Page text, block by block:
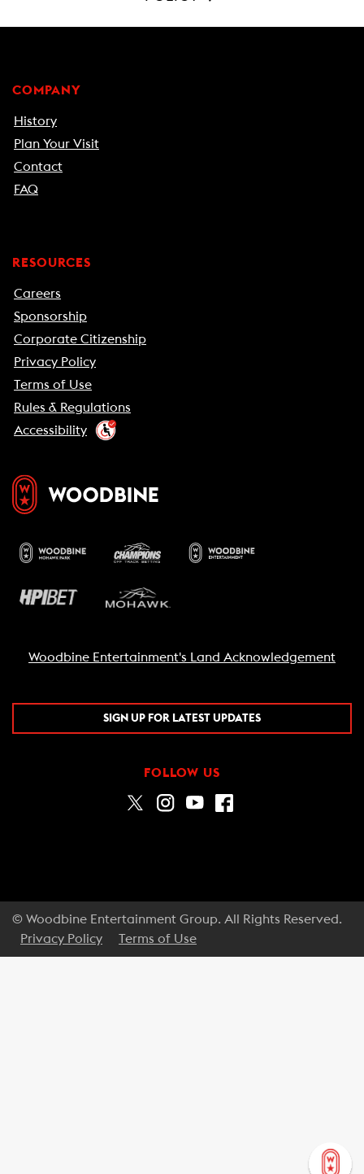
COMPANY
History
Plan Your Visit
Contact
FAQ
RESOURCES
Careers
Sponsorship
Corporate Citizenship
Privacy Policy
Terms of Use
Rules & Regulations
Accessibility
Woodbine Entertainment's Land Acknowledgement
SIGN UP FOR LATEST UPDATES
FOLLOW US
© Woodbine Entertainment Group. All Rights Reserved.
Privacy Policy
Terms of Use